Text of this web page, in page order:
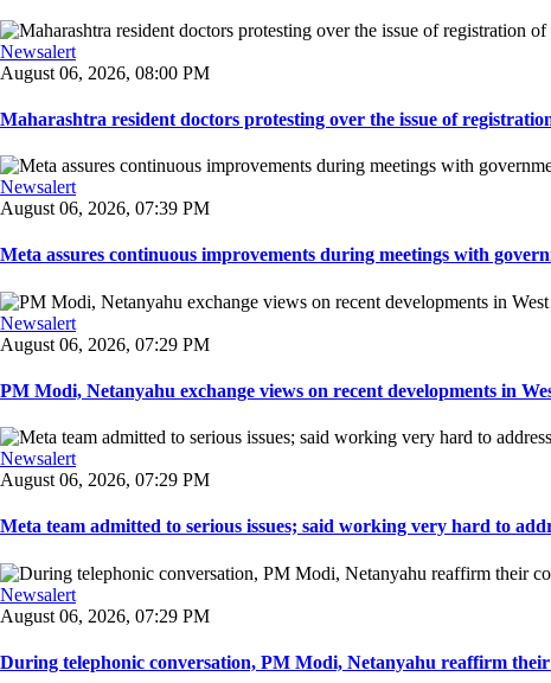
Newsalert
August 06, 2026, 08:00 PM
Maharashtra resident doctors protesting over the issue of
Newsalert
August 06, 2026, 07:39 PM
Meta assures continuous improvements during meetings with
Newsalert
August 06, 2026, 07:29 PM
PM Modi, Netanyahu exchange views on recent developments in
Newsalert
August 06, 2026, 07:29 PM
Meta team admitted to serious issues; said working very hard to
Newsalert
August 06, 2026, 07:29 PM
During telephonic conversation, PM Modi, Netanyahu reaffirm